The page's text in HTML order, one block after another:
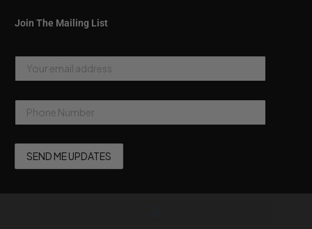
Join The Mailing List